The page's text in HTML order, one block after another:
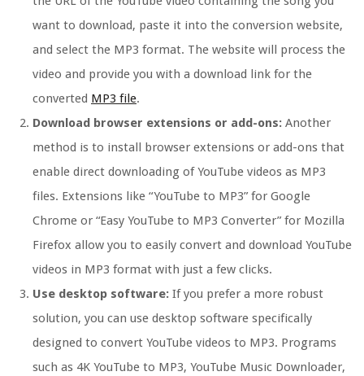
want to download, paste it into the conversion website,
and select the MP3 format. The website will process the
video and provide you with a download link for the
converted MP3 file.
Download browser extensions or add-ons: Another
method is to install browser extensions or add-ons that
enable direct downloading of YouTube videos as MP3
files. Extensions like “YouTube to MP3” for Google
Chrome or “Easy YouTube to MP3 Converter” for Mozilla
Firefox allow you to easily convert and download YouTube
videos in MP3 format with just a few clicks.
Use desktop software: If you prefer a more robust
solution, you can use desktop software specifically
designed to convert YouTube videos to MP3. Programs
such as 4K YouTube to MP3, YouTube Music Downloader,